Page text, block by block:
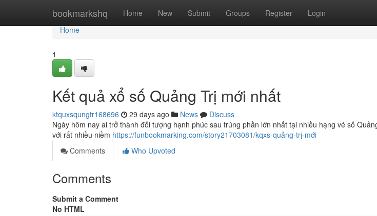
bookmarkshq Home New Submit Groups Register Login
Home
Home
1
Kết quả xổ số Quảng Trị mới nhất
ktquxsqungtr168696 29 days ago News
Discuss
Ngày hôm nay ai trở thành đối tượng hạnh phúc sau trúng phần lớn nhất tại nhiều hạng vé số
với rất nhiều niềm https://funbookmarking.com/story21703081/kqxs-quảng-trị-mới
Comments
Who Upvoted
Comments
Submit a Comment
No HTML